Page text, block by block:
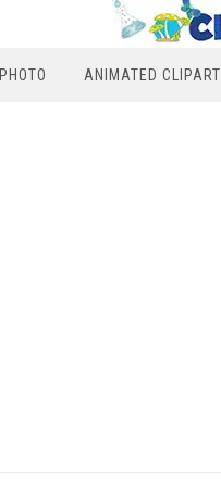
PHOTO ANIMATED CLIPART